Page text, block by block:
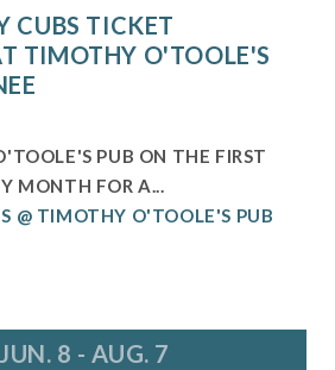
CUBS TICKET
TIMOTHY O'TOOLE'S
PUB ON THE FIRST
MONTH FOR A...
@ TIMOTHY O'TOOLE'S PUB
JUN. 8 - AUG. 7